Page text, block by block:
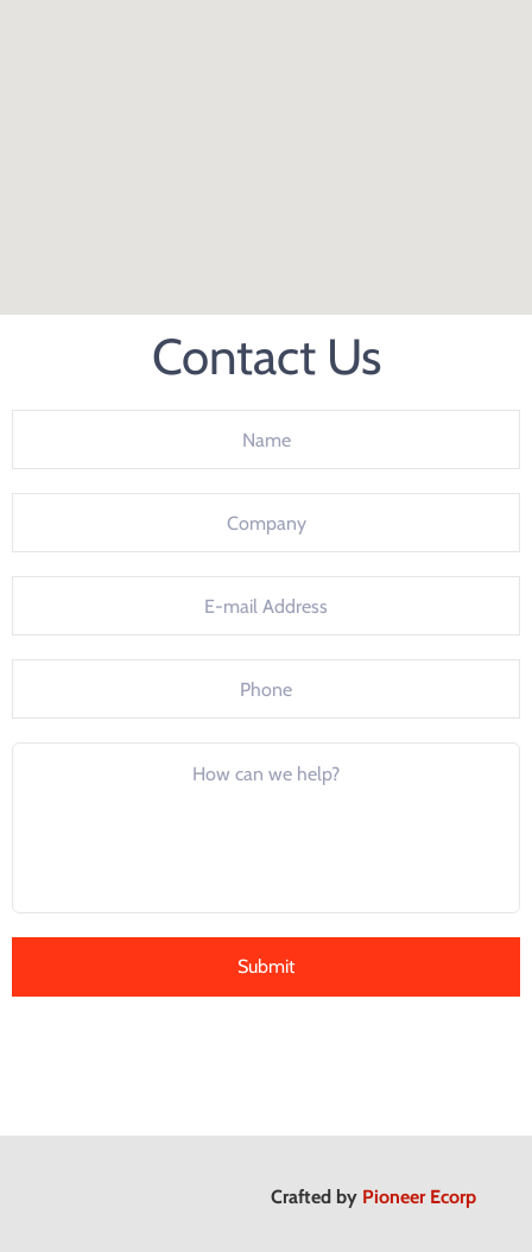
Contact Us
Crafted by Pioneer Ecorp